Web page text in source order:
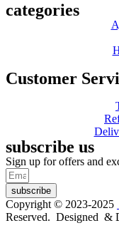
categories
Customer
subscribe us
Sign up for offers and
subscribe
Copyright © 2023-2025
Reserved. Designed &